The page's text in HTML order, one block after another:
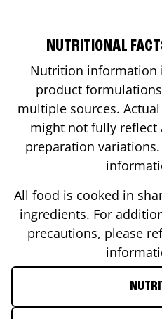
NUTRITIONAL
Nutrition information
product
multiple sources.
might not fully
preparation
All food is cooked in
ingredients. For
precautions, please